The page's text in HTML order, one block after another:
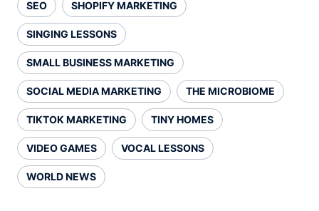
SEO SHOPIFY MARKETING
SINGING LESSONS
SMALL BUSINESS MARKETING
SOCIAL MEDIA MARKETING THE MICROBIOME
TIKTOK MARKETING TINY HOMES
VIDEO GAMES VOCAL LESSONS
WORLD NEWS